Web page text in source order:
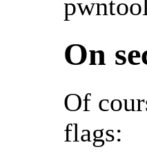
On
Of
flags: